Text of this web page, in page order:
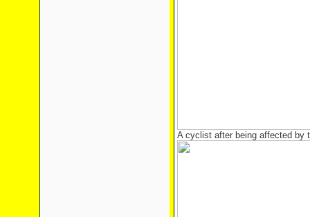
A cyclist after being affected by